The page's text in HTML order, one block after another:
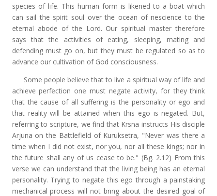
species of life. This human form is likened to a boat which
can sail the spirit soul over the ocean of nescience to the
eternal abode of the Lord. Our spiritual master therefore
says that the activities of eating, sleeping, mating and
defending must go on, but they must be regulated so as to
advance our cultivation of God consciousness.
Some people believe that to live a spiritual way of life and
achieve perfection one must negate activity, for they think
that the cause of all suffering is the personality or ego and
that reality will be attained when this ego is negated. But,
referring to scripture, we find that Krsna instructs His disciple
Arjuna on the Battlefield of Kuruksetra, "Never was there a
time when I did not exist, nor you, nor all these kings; nor in
the future shall any of us cease to be." (Bg. 2.12) From this
verse we can understand that the living being has an eternal
personality. Trying to negate this ego through a painstaking
mechanical process will not bring about the desired goal of